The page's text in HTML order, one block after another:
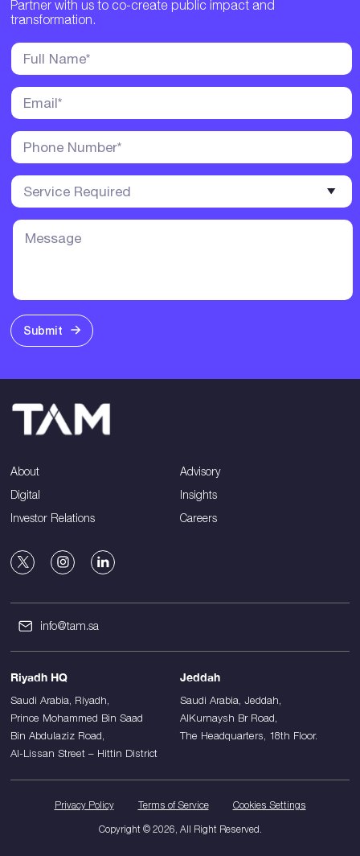
Partner with us to co-create public impact and
transformation.
Submit
About
Advisory
Digital
Insights
Investor Relations
Careers
info@tam.sa
Riyadh HQ
Saudi Arabia, Riyadh,
Prince Mohammed Bin Saad
Bin Abdulaziz Road,
Al-Lissan Street – Hittin District
Jeddah
Saudi Arabia, Jeddah,
AlKurnaysh Br Road,
The Headquarters, 18th Floor.
Copyright © 2026, All Right Reserved.
Privacy Policy Terms of Service Cookies Settings